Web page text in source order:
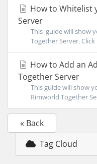
How to Whitelist
Server
This guide will show
Together Server.
How to Add an
Together Server
This guide will show
Rimworld Together
« Back
Tag Cloud